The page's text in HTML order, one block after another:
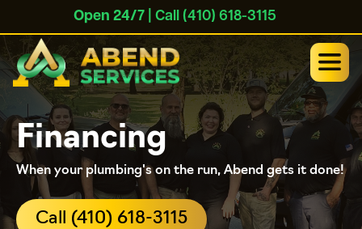
Open 24/7| Call (410) 618-3115
Financing
When your plumbing's on the run, Abend gets it done!
Call (410) 618-3115